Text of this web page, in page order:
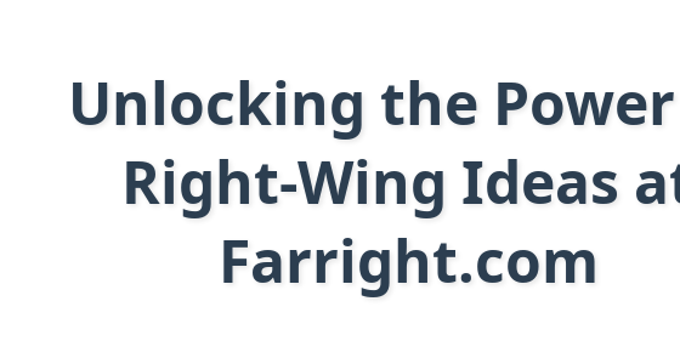
Unlocking the
Right-Wing Ideas
Farright.com